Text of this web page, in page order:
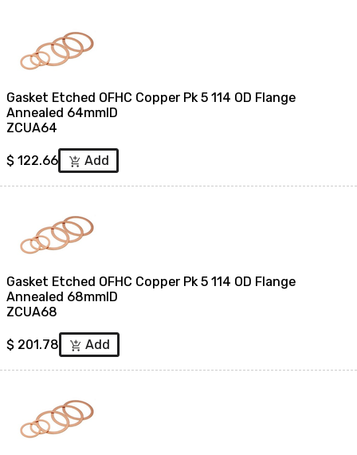
Gasket Etched OFHC Copper Pk 5 114 OD Flange
Annealed 64mmID
ZCUA64
$ 122.66 add_shopping_cart Add
Gasket Etched OFHC Copper Pk 5 114 OD Flange
Annealed 68mmID
ZCUA68
$ 201.78 add_shopping_cart Add